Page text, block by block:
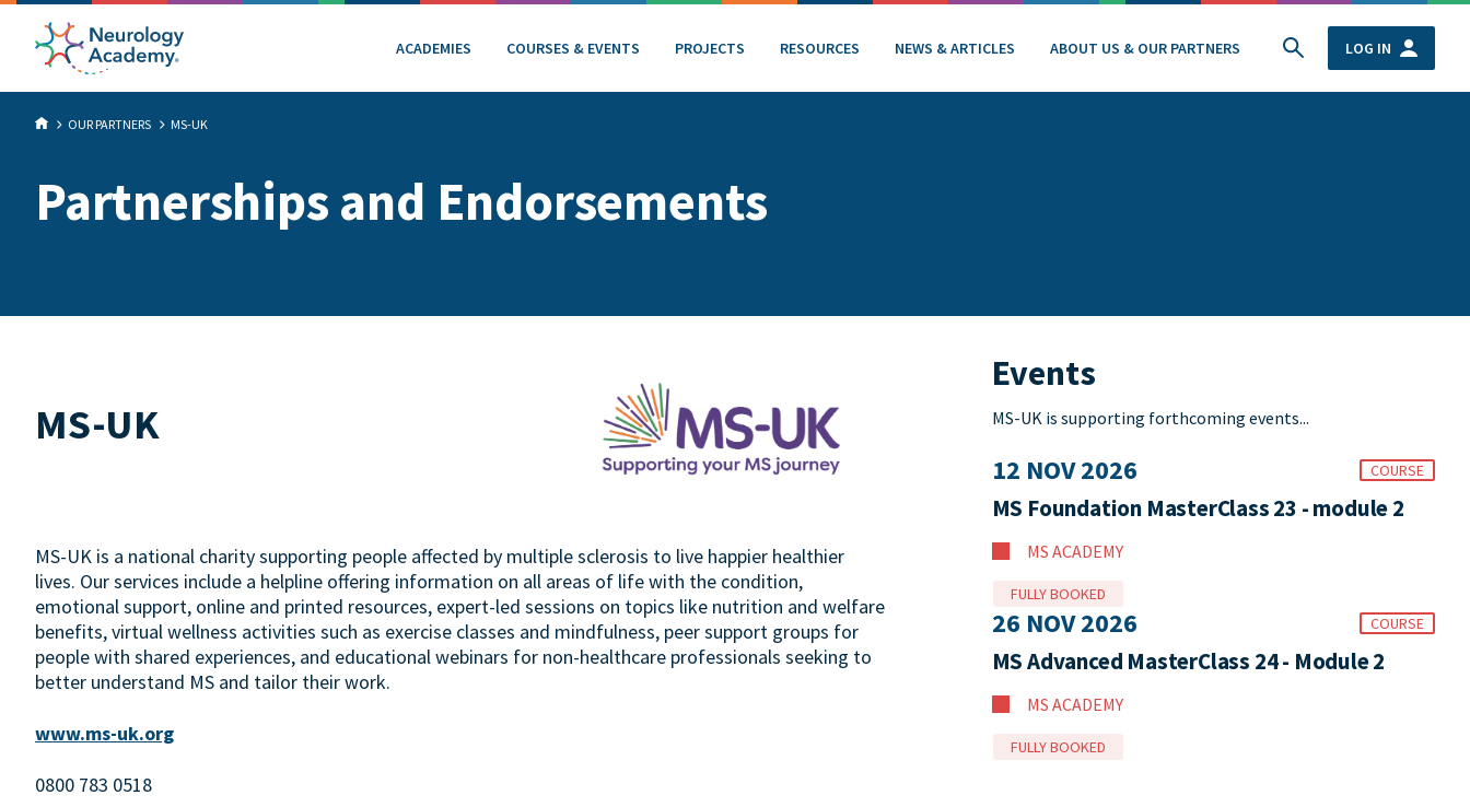
ACADEMIES COURSES & EVENTS PROJECTS RESOURCES NEWS & ARTICLES ABOUT US & OUR PARTNERS LOG IN
OUR PARTNERS MS-UK
Partnerships and Endorsements
MS-UK
MS-UK is a national charity supporting people affected by multiple sclerosis to live happier healthier
lives. Our services include a helpline offering information on all areas of life with the condition,
emotional support, online and printed resources, expert-led sessions on topics like nutrition and welfare
benefits, virtual wellness activities such as exercise classes and mindfulness, peer support groups for
people with shared experiences, and educational webinars for non-healthcare professionals seeking to
better understand MS and tailor their work.
www.ms-uk.org
0800 783 0518
Events
MS-UK is supporting forthcoming events...
12 NOV 2026 COURSE
MS Foundation MasterClass 23 - module 2
MS ACADEMY
FULLY BOOKED
26 NOV 2026 COURSE
MS Advanced MasterClass 24 - Module 2
MS ACADEMY
FULLY BOOKED